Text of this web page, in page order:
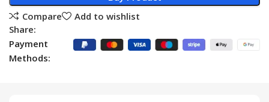
Compare
Add to wishlist
Share:
Payment
Methods: